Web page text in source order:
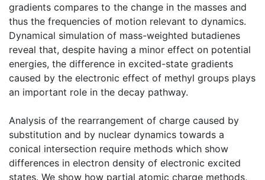
gradients compares to the change in the masses and
thus the frequencies of motion relevant to dynamics.
Dynamical simulation of mass-weighted butadienes
reveal that, despite having a minor effect on potential
energies, the difference in excited-state gradients
caused by the electronic effect of methyl groups plays
an important role in the decay pathway.
Analysis of the rearrangement of charge caused by
substitution and by nuclear dynamics towards a
conical intersection require methods which show
differences in electron density of electronic excited
states. We show how partial atomic charge methods,